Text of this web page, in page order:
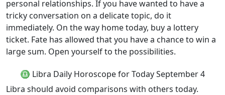
personal relationships. If you have wanted to have a
tricky conversation on a delicate topic, do it
immediately. On the way home today, buy a lottery
ticket. Fate has allowed that you have a chance to win a
large sum. Open yourself to the possibilities.
♎ Libra Daily Horoscope for Today September 4
Libra should avoid comparisons with others today.